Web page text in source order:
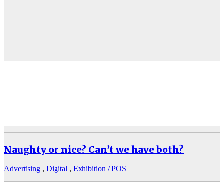
Naughty or nice? Can’t we have both?
Advertising , Digital , Exhibition / POS